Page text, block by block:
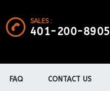
SALES :
401-200-8905
FAQ CONTACT US